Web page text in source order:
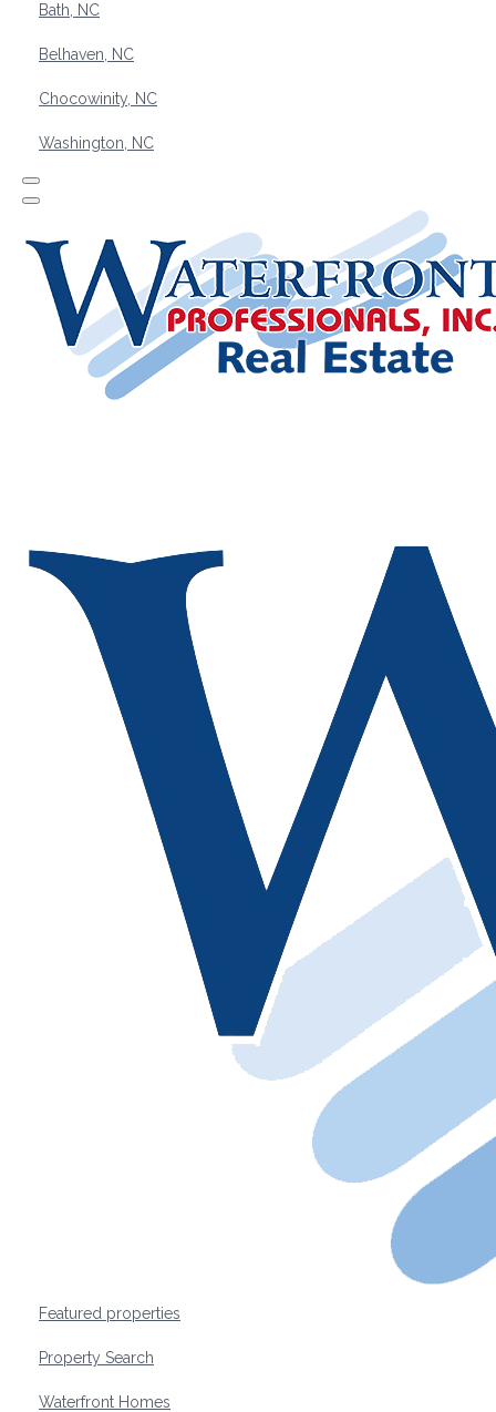
Bath, NC
Belhaven, NC
Chocowinity, NC
Washington, NC
Featured properties
Property Search
Waterfront Homes